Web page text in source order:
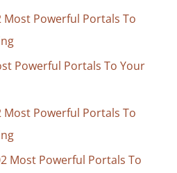
Most Powerful Portals To
Powerful Portals To Your
Most Powerful Portals To
Most Powerful Portals To